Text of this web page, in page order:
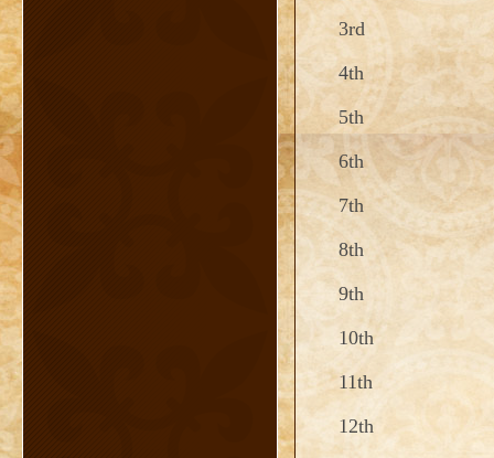
3rd
4th
5th
6th
7th
8th
9th
10th
11th
12th